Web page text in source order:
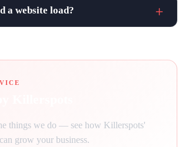
a website load?
things we do — see how Killerspots'
grow your business.